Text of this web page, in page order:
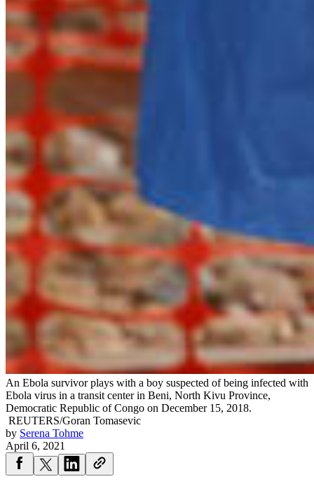
An Ebola survivor plays with a boy suspected of being infected with
Ebola virus in a transit center in Beni, North Kivu Province,
Democratic Republic of Congo on December 15, 2018.
REUTERS/Goran Tomasevic
by Serena Tohme
April 6, 2021